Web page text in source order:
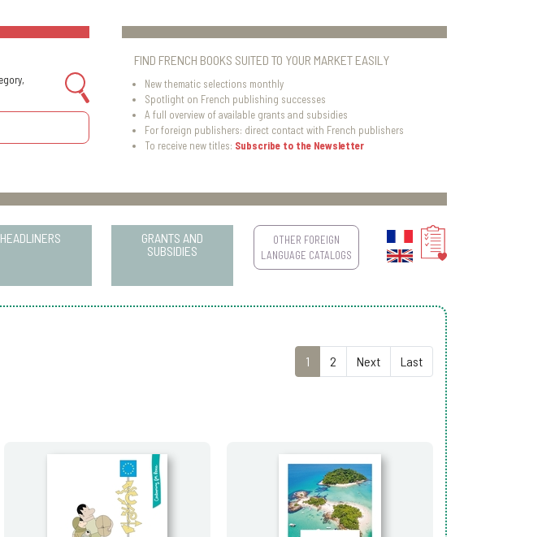
FIND FRENCH BOOKS SUITED TO YOUR MARKET EASILY
New thematic selections monthly
Spotlight on French publishing successes
A full overview of available grants and subsidies
For foreign publishers: direct contact with French publishers
To receive new titles: Subscribe to the Newsletter
HEADLINERS
GRANTS AND
SUBSIDIES
OTHER FOREIGN
LANGUAGE CATALOGS
1 2 Next Last